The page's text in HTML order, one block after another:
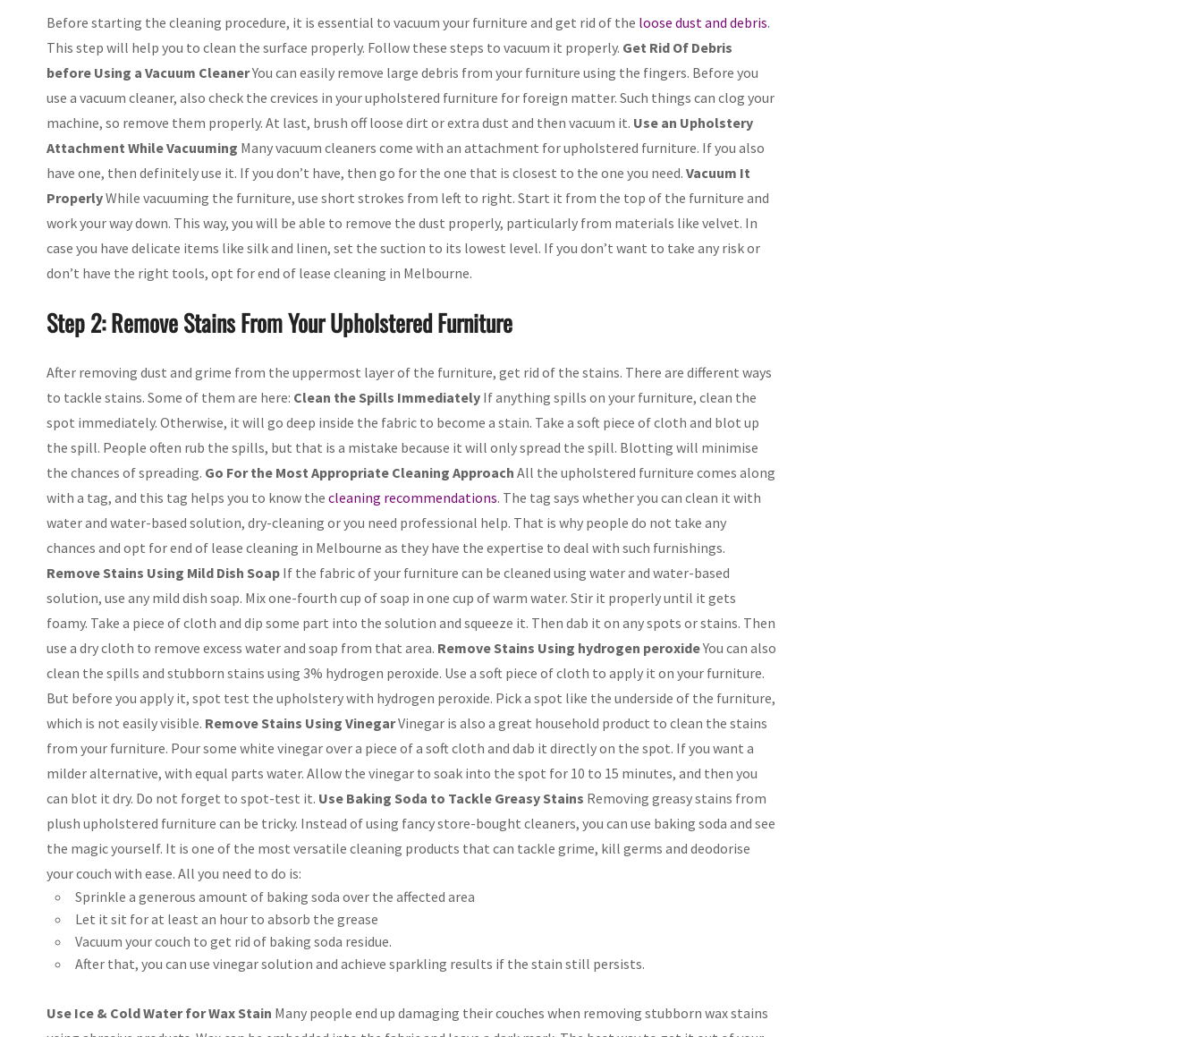
Before starting the cleaning procedure, it is essential to vacuum your furniture and get rid of the loose dust and debris.
This step will help you to clean the surface properly. Follow these steps to vacuum it properly. Get Rid Of Debris
before Using a Vacuum CleanerYou can easily remove large debris from your furniture using the fingers. Before you
use a vacuum cleaner, also check the crevices in your upholstered furniture for foreign matter. Such things can clog your
machine, so remove them properly. At last, brush off loose dirt or extra dust and then vacuum it. Use an Upholstery
Attachment While Vacuuming Many vacuum cleaners come with an attachment for upholstered furniture. If you also
have one, then definitely use it. If you don’t have, then go for the one that is closest to the one you need. Vacuum It
ProperlyWhile vacuuming the furniture, use short strokes from left to right. Start it from the top of the furniture and
work your way down. This way, you will be able to remove the dust properly, particularly from materials like velvet. In
case you have delicate items like silk and linen, set the suction to its lowest level. If you don’t want to take any risk or
don’t have the right tools, opt for end of lease cleaning in Melbourne.
Step 2: Remove Stains From Your Upholstered Furniture
After removing dust and grime from the uppermost layer of the furniture, get rid of the stains. There are different ways
to tackle stains. Some of them are here: Clean the Spills Immediately If anything spills on your furniture, clean the
spot immediately. Otherwise, it will go deep inside the fabric to become a stain. Take a soft piece of cloth and blot up
the spill. People often rub the spills, but that is a mistake because it will only spread the spill. Blotting will minimise
the chances of spreading. Go For the Most Appropriate Cleaning Approach All the upholstered furniture comes along
with a tag, and this tag helps you to know the cleaning recommendations. The tag says whether you can clean it with
water and water-based solution, dry-cleaning or you need professional help. That is why people do not take any
chances and opt for end of lease cleaning in Melbourne as they have the expertise to deal with such furnishings.
Remove Stains Using Mild Dish Soap If the fabric of your furniture can be cleaned using water and water-based
solution, use any mild dish soap. Mix one-fourth cup of soap in one cup of warm water. Stir it properly until it gets
foamy. Take a piece of cloth and dip some part into the solution and squeeze it. Then dab it on any spots or stains. Then
use a dry cloth to remove excess water and soap from that area. Remove Stains Using hydrogen peroxideYou can also
clean the spills and stubborn stains using 3% hydrogen peroxide. Use a soft piece of cloth to apply it on your furniture.
But before you apply it, spot test the upholstery with hydrogen peroxide. Pick a spot like the underside of the furniture,
which is not easily visible. Remove Stains Using VinegarVinegar is also a great household product to clean the stains
from your furniture. Pour some white vinegar over a piece of a soft cloth and dab it directly on the spot. If you want a
milder alternative, with equal parts water. Allow the vinegar to soak into the spot for 10 to 15 minutes, and then you
can blot it dry. Do not forget to spot-test it. Use Baking Soda to Tackle Greasy Stains Removing greasy stains from
plush upholstered furniture can be tricky. Instead of using fancy store-bought cleaners, you can use baking soda and see
the magic yourself. It is one of the most versatile cleaning products that can tackle grime, kill germs and deodorise
your couch with ease. All you need to do is:
Sprinkle a generous amount of baking soda over the affected area
Let it sit for at least an hour to absorb the grease
Vacuum your couch to get rid of baking soda residue.
After that, you can use vinegar solution and achieve sparkling results if the stain still persists.
Use Ice & Cold Water for Wax Stain Many people end up damaging their couches when removing stubborn wax stains